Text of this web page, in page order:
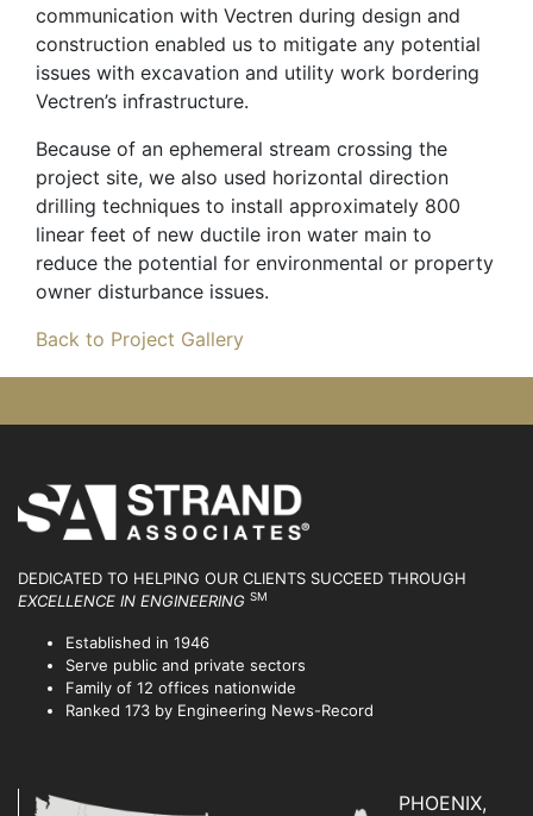
communication with Vectren during design and
construction enabled us to mitigate any potential
issues with excavation and utility work bordering
Vectren’s infrastructure.
Because of an ephemeral stream crossing the
project site, we also used horizontal direction
drilling techniques to install approximately 800
linear feet of new ductile iron water main to
reduce the potential for environmental or property
owner disturbance issues.
Back to Project Gallery
DEDICATED TO HELPING OUR CLIENTS SUCCEED THROUGH
EXCELLENCE IN ENGINEERING SM
Established in 1946
Serve public and private sectors
Family of 12 offices nationwide
Ranked 173 by Engineering News-Record
PHOENIX,